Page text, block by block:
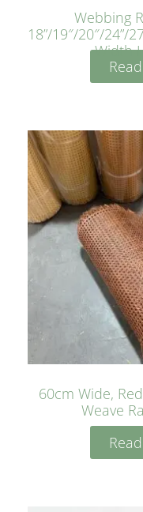
Webbing
18”/19″/20″/24”/
Width
60cm Wide,
Weave